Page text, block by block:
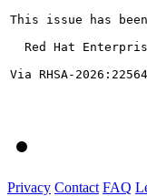
This issue has
Red Hat
Via RHSA-
Privacy Contact FAQ